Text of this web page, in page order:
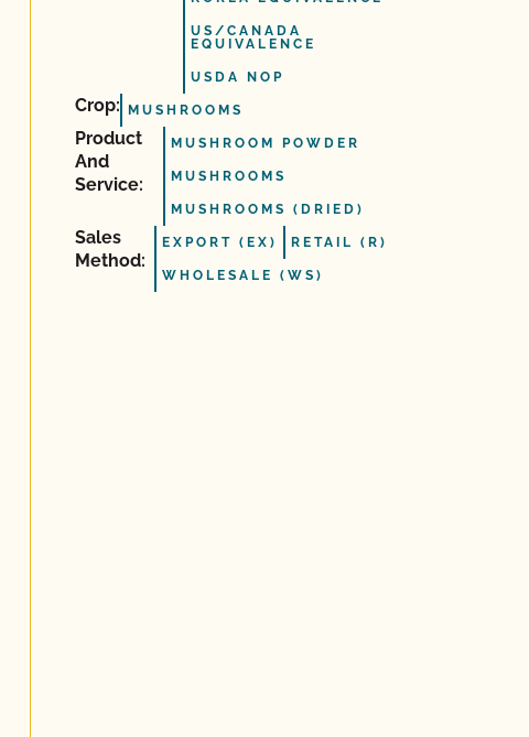
US/CANADA
EQUIVALENCE
USDA NOP
Crop: MUSHROOMS
Product
And
Service:
MUSHROOM POWDER
MUSHROOMS
MUSHROOMS (DRIED)
Sales
Method:
EXPORT (EX) RETAIL (R)
WHOLESALE (WS)